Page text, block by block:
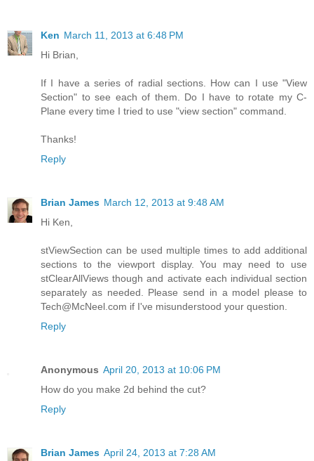
Ken March 11, 2013 at 6:48 PM
Hi Brian,
If I have a series of radial sections. How can I use "View
Section" to see each of them. Do I have to rotate my C-
Plane every time I tried to use "view section" command.
Thanks!
Reply
Brian James March 12, 2013 at 9:48 AM
Hi Ken,
stViewSection can be used multiple times to add additional
sections to the viewport display. You may need to use
stClearAllViews though and activate each individual section
separately as needed. Please send in a model please to
Tech@McNeel.com if I've misunderstood your question.
Reply
Anonymous April 20, 2013 at 10:06 PM
How do you make 2d behind the cut?
Reply
Brian James April 24, 2013 at 7:28 AM